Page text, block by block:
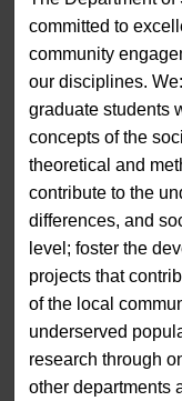
committed to
community
our disciplines.
graduate students
concepts of the
theoretical and
contribute to the
differences, and
level; foster the
projects that
of the local
underserved
research through
other departments